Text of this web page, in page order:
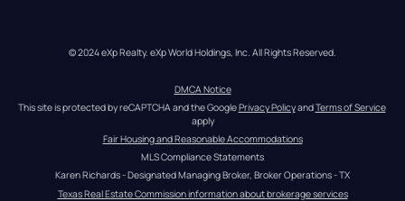
© 2024 eXp Realty. eXp World Holdings, Inc. All Rights Reserved.
DMCA Notice
This site is protected by reCAPTCHA and the Google Privacy Policy and Terms of Service
apply
Fair Housing and Reasonable Accommodations
MLS Compliance Statements
Karen Richards - Designated Managing Broker, Broker Operations - TX
Texas Real Estate Commission information about brokerage services